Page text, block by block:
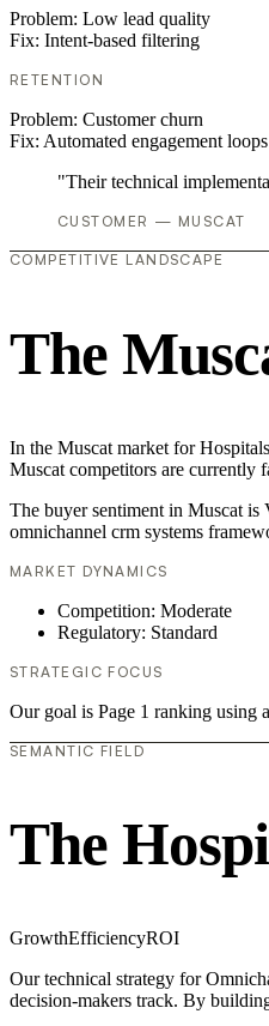
Problem: Low lead quality
Fix: Intent-based filtering
RETENTION
Problem: Customer churn
Fix: Automated engagement loops
"Their technical
CUSTOMER — MUSCAT
COMPETITIVE LANDSCAPE
The
In the Muscat market for
Muscat competitors are currently
The buyer sentiment in Muscat
omnichannel crm systems
MARKET DYNAMICS
Competition: Moderate
Regulatory: Standard
STRATEGIC FOCUS
Our goal is Page 1 ranking using
SEMANTIC FIELD
The
GrowthEfficiencyROI
Our technical strategy for
decision-makers track. By